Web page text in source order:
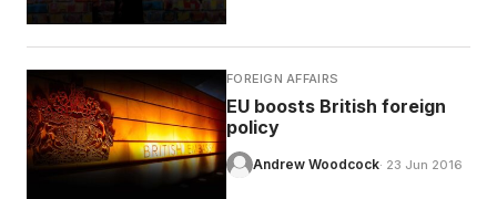
FOREIGN AFFAIRS
EU boosts British foreign
policy
Andrew Woodcock· 23 Jun 2016